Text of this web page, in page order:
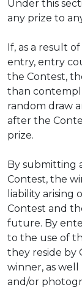
Under this
any prize to
If, as a result
entry, entry
the Contest,
than
random draw
after the
prize.
By submitting
Contest, the
liability arising
Contest and
future. By
to the use of
they reside by
winner, as well
and/or